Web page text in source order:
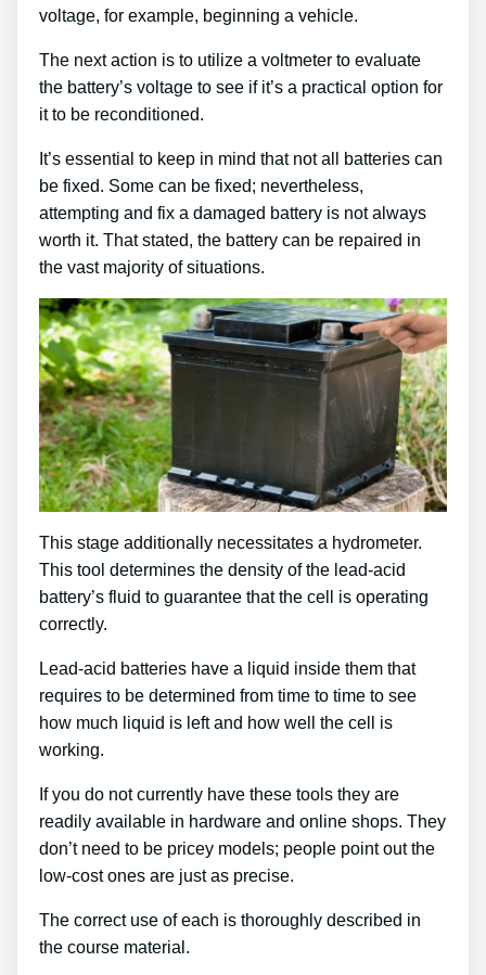
voltage, for example, beginning a vehicle.
The next action is to utilize a voltmeter to evaluate
the battery’s voltage to see if it’s a practical option for
it to be reconditioned.
It’s essential to keep in mind that not all batteries can
be fixed. Some can be fixed; nevertheless,
attempting and fix a damaged battery is not always
worth it. That stated, the battery can be repaired in
the vast majority of situations.
This stage additionally necessitates a hydrometer.
This tool determines the density of the lead-acid
battery’s fluid to guarantee that the cell is operating
correctly.
Lead-acid batteries have a liquid inside them that
requires to be determined from time to time to see
how much liquid is left and how well the cell is
working.
If you do not currently have these tools they are
readily available in hardware and online shops. They
don’t need to be pricey models; people point out the
low-cost ones are just as precise.
The correct use of each is thoroughly described in
the course material.